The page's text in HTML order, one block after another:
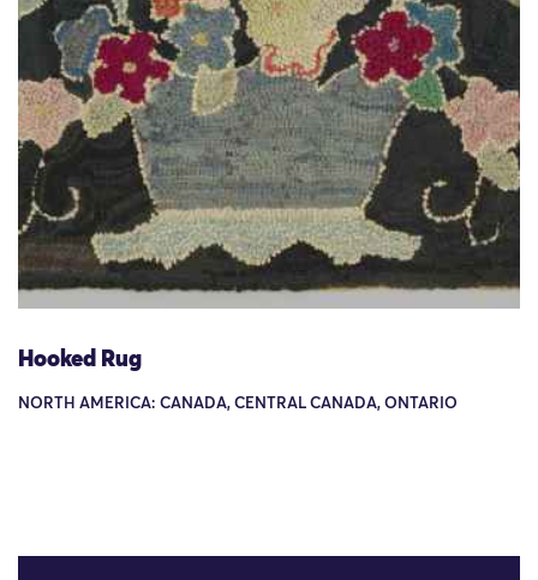
Hooked Rug
NORTH AMERICA: CANADA, CENTRAL CANADA, ONTARIO